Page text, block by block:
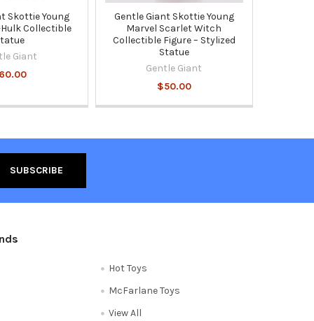
Skottie Young
Collectible
Giant
Gentle Giant Skottie Young
Marvel Scarlet Witch
Collectible Figure – Stylized
Statue
Gentle Giant
$50.00
Hot Toys
McFarlane Toys
View All